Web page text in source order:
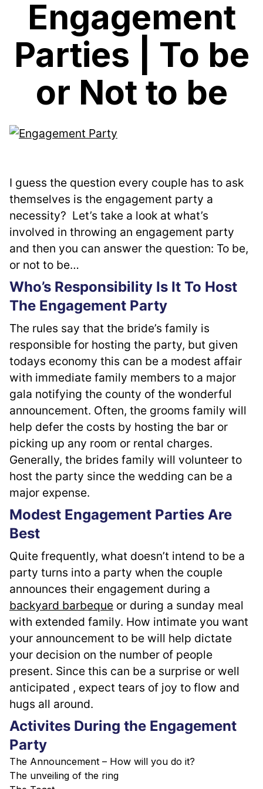
Engagement
Parties | To be
or Not to be
I guess the question every couple has to ask
themselves is the engagement party a
necessity?  Let’s take a look at what’s
involved in throwing an engagement party
and then you can answer the question: To be,
or not to be…
Who’s Responsibility Is It To Host
The Engagement Party
The rules say that the bride’s family is
responsible for hosting the party, but given
todays economy this can be a modest affair
with immediate family members to a major
gala notifying the county of the wonderful
announcement. Often, the grooms family will
help defer the costs by hosting the bar or
picking up any room or rental charges.
Generally, the brides family will volunteer to
host the party since the wedding can be a
major expense.
Modest Engagement Parties Are
Best
Quite frequently, what doesn’t intend to be a
party turns into a party when the couple
backyard barbeque or during a sunday meal
with extended family. How intimate you want
your announcement to be will help dictate
your decision on the number of people
present. Since this can be a surprise or well
anticipated , expect tears of joy to flow and
hugs all around.
Activites During the Engagement
Party
The Announcement – How will you do it?
The unveiling of the ring